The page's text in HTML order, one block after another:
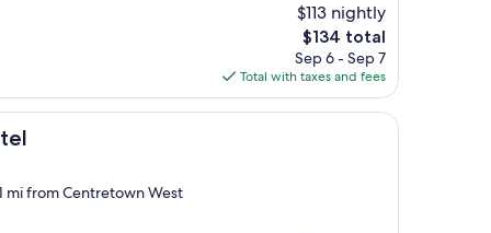
$113 nightly
The
price
is
$134
$134 total
Sep 6 - Sep 7
Total with taxes and fees
mi from Centretown West